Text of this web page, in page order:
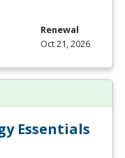
Renewal
Oct 21, 2026
Essentials